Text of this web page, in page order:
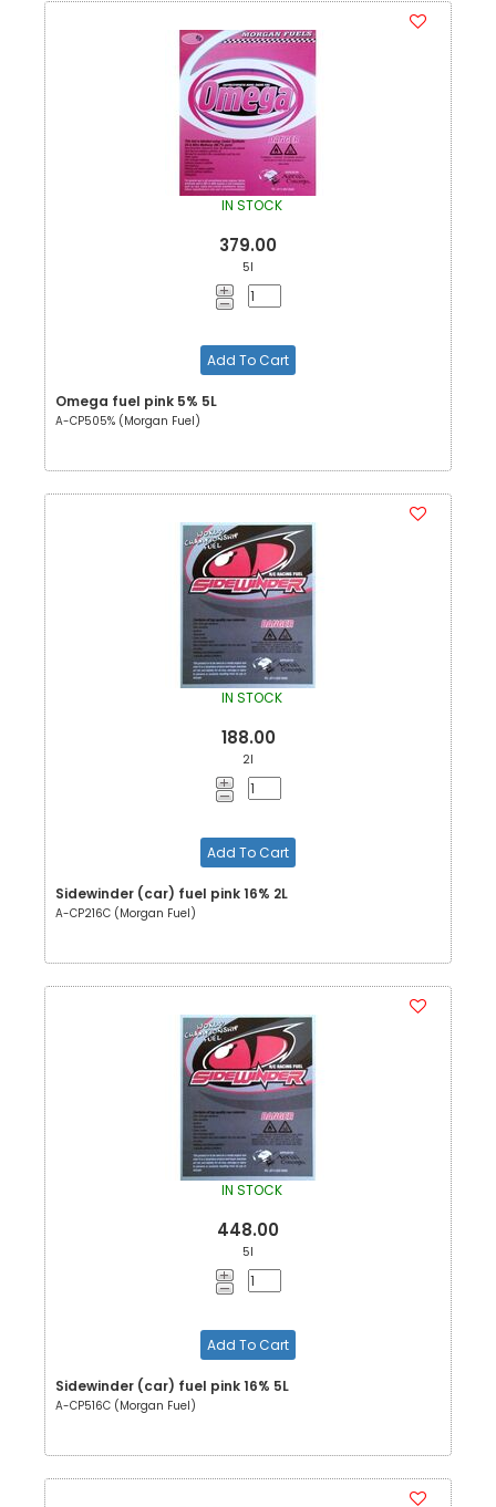
IN STOCK
379.00
5l
Add To Cart
Omega fuel pink 5% 5L
A-CP505% (Morgan Fuel)
IN STOCK
188.00
2l
Add To Cart
Sidewinder (car) fuel pink 16% 2L
A-CP216C (Morgan Fuel)
IN STOCK
448.00
5l
Add To Cart
Sidewinder (car) fuel pink 16% 5L
A-CP516C (Morgan Fuel)